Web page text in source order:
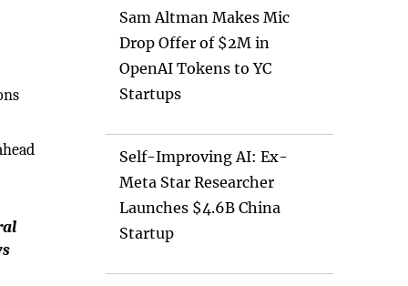
Sam Altman Makes Mic
Drop Offer of $2M in
OpenAI Tokens to YC
Startups
Self-Improving AI: Ex-
Meta Star Researcher
Launches $4.6B China
Startup